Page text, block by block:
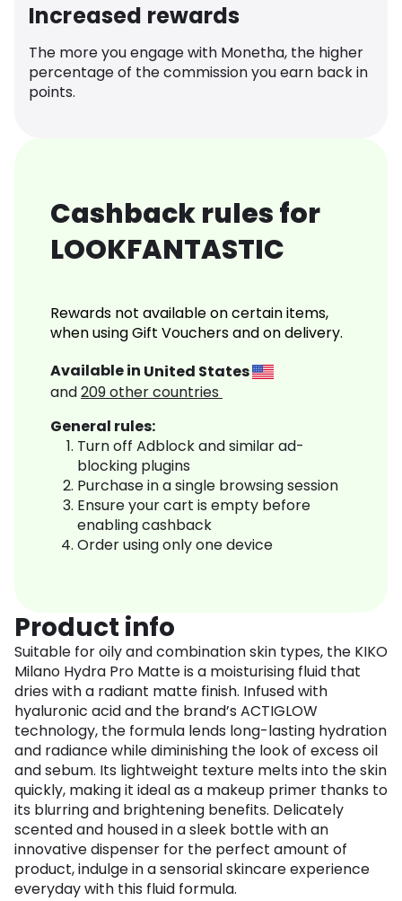
Increased rewards
The more you engage with Monetha, the higher
percentage of the commission you earn back in
points.
Cashback rules for
LOOKFANTASTIC
Rewards not available on certain items,
when using Gift Vouchers and on delivery.
Available in United States
and209other countries
General rules:
Turn off Adblock and similar ad-
blocking plugins
Purchase in a single browsing session
Ensure your cart is empty before
enabling cashback
Order using only one device
Product info
Suitable for oily and combination skin types, the KIKO
Milano Hydra Pro Matte is a moisturising fluid that
dries with a radiant matte finish. Infused with
hyaluronic acid and the brand’s ACTIGLOW
technology, the formula lends long-lasting hydration
and radiance while diminishing the look of excess oil
and sebum. Its lightweight texture melts into the skin
quickly, making it ideal as a makeup primer thanks to
its blurring and brightening benefits. Delicately
scented and housed in a sleek bottle with an
innovative dispenser for the perfect amount of
product, indulge in a sensorial skincare experience
everyday with this fluid formula.